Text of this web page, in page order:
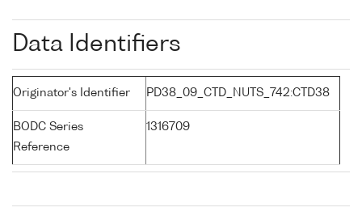
Data Identifiers
Originator's Identifier PD38_09_CTD_NUTS_742:CTD38
BODC Series
Reference
1316709